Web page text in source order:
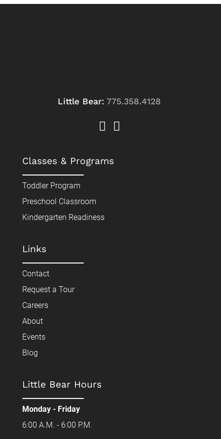
Little Bear: 775.358.4128
Classes & Programs
Toddler Program
Preschool Classroom
Kindergarten Readiness
Links
Contact
Request a Tour
Careers
About
Events
Blog
Little Bear Hours
Monday - Friday
6:00 A.M. - 6:00 P.M.